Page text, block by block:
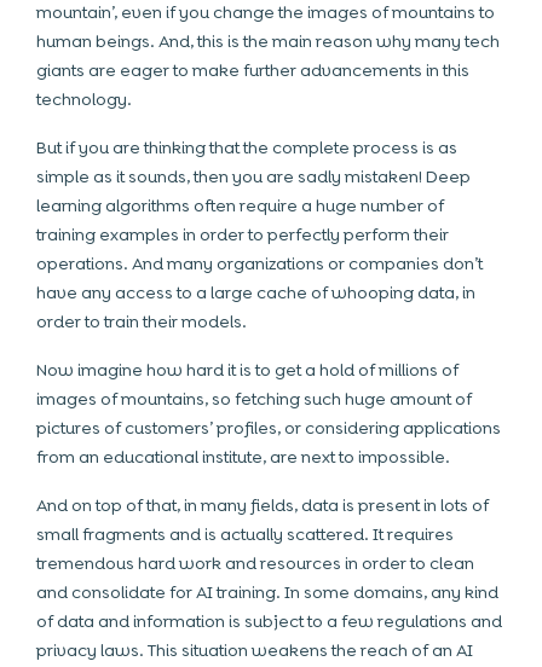
mountain’, even if you change the images of mountains to
human beings. And, this is the main reason why many tech
giants are eager to make further advancements in this
technology.
But if you are thinking that the complete process is as
simple as it sounds, then you are sadly mistaken! Deep
learning algorithms often require a huge number of
training examples in order to perfectly perform their
operations. And many organizations or companies don’t
have any access to a large cache of whooping data, in
order to train their models.
Now imagine how hard it is to get a hold of millions of
images of mountains, so fetching such huge amount of
pictures of customers’ profiles, or considering applications
from an educational institute, are next to impossible.
And on top of that, in many fields, data is present in lots of
small fragments and is actually scattered. It requires
tremendous hard work and resources in order to clean
and consolidate for AI training. In some domains, any kind
of data and information is subject to a few regulations and
privacy laws. This situation weakens the reach of an AI